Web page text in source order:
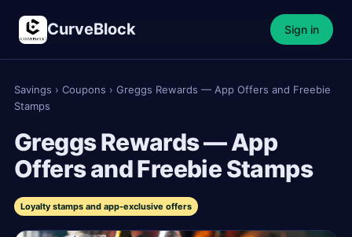
CurveBlock Sign in
Savings › Coupons › Greggs Rewards — App Offers and Freebie
Stamps
Greggs Rewards — App
Offers and Freebie Stamps
Loyalty stamps and app-exclusive offers